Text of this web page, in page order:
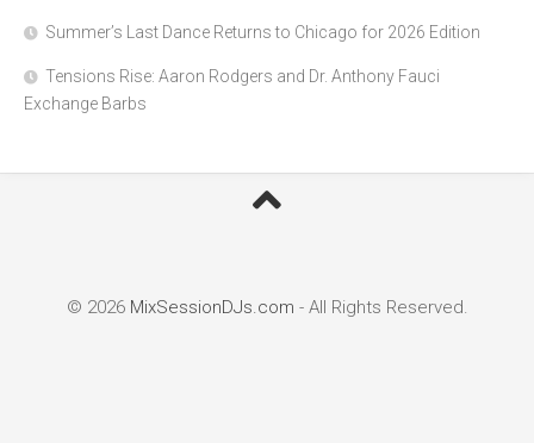
Summer’s Last Dance Returns to Chicago for 2026 Edition
Tensions Rise: Aaron Rodgers and Dr. Anthony Fauci
Exchange Barbs
© 2026 MixSessionDJs.com - All Rights Reserved.